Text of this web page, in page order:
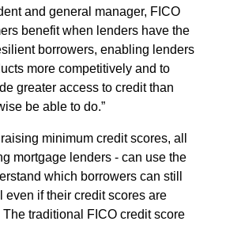
and general manager, FICO
benefit when lenders have the
borrowers, enabling lenders
more competitively and to
greater access to credit than
be able to do.”
minimum credit scores, all
mortgage lenders - can use the
which borrowers can still
even if their credit scores are
The traditional FICO credit score